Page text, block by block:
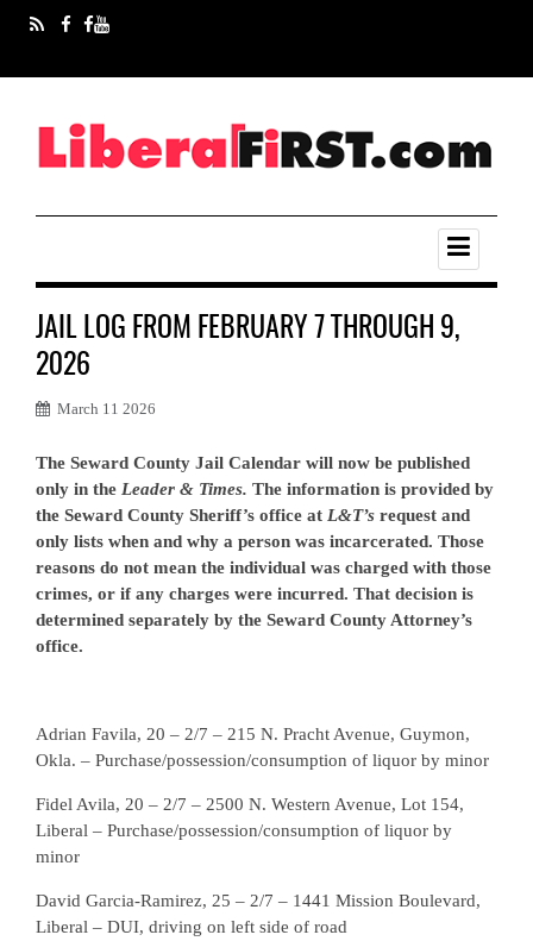
JAIL LOG FROM FEBRUARY 7 THROUGH 9,
2026
March 11 2026
The Seward County Jail Calendar will now be published
only in the Leader & Times. The information is provided by
the Seward County Sheriff’s office at L&T’s request and
only lists when and why a person was incarcerated. Those
reasons do not mean the individual was charged with those
crimes, or if any charges were incurred. That decision is
determined separately by the Seward County Attorney’s
office.
Adrian Favila, 20 – 2/7 – 215 N. Pracht Avenue, Guymon,
Okla. – Purchase/possession/consumption of liquor by minor
Fidel Avila, 20 – 2/7 – 2500 N. Western Avenue, Lot 154,
Liberal – Purchase/possession/consumption of liquor by
minor
David Garcia-Ramirez, 25 – 2/7 – 1441 Mission Boulevard,
Liberal – DUI, driving on left side of road